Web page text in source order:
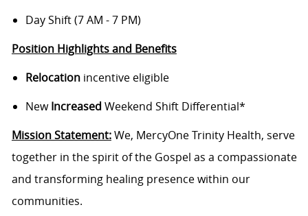
Day Shift (7 AM - 7 PM)
Position Highlights and Benefits
Relocation incentive eligible
NewIncreasedWeekend Shift Differential*
Mission Statement:We, MercyOne Trinity Health, serve
together in the spirit of the Gospel as a compassionate
and transforming healing presence within our
communities.